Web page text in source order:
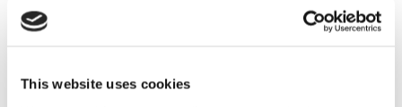
This website uses cookies
Publications
DataPoints